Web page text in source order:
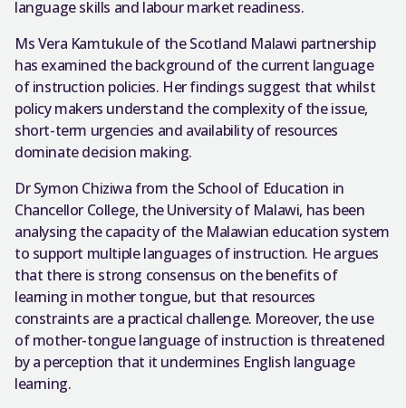
language skills and labour market readiness.
Ms Vera Kamtukule of the Scotland Malawi partnership
has examined the background of the current language
of instruction policies. Her findings suggest that whilst
policy makers understand the complexity of the issue,
short-term urgencies and availability of resources
dominate decision making.
Dr Symon Chiziwa from the School of Education in
Chancellor College, the University of Malawi, has been
analysing the capacity of the Malawian education system
to support multiple languages of instruction. He argues
that there is strong consensus on the benefits of
learning in mother tongue, but that resources
constraints are a practical challenge. Moreover, the use
of mother-tongue language of instruction is threatened
by a perception that it undermines English language
learning.